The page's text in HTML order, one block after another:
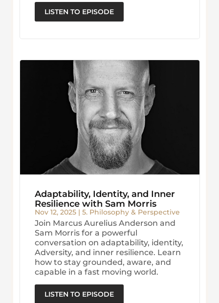
LISTEN TO EPISODE
Adaptability, Identity, and Inner
Resilience with Sam Morris
Nov 12, 2025| 5. Philosophy & Perspective
Join Marcus Aurelius Anderson and
Sam Morris for a powerful
conversation on adaptability, identity,
Adversity, and inner resilience. Learn
how to stay grounded, aware, and
capable in a fast moving world.
LISTEN TO EPISODE